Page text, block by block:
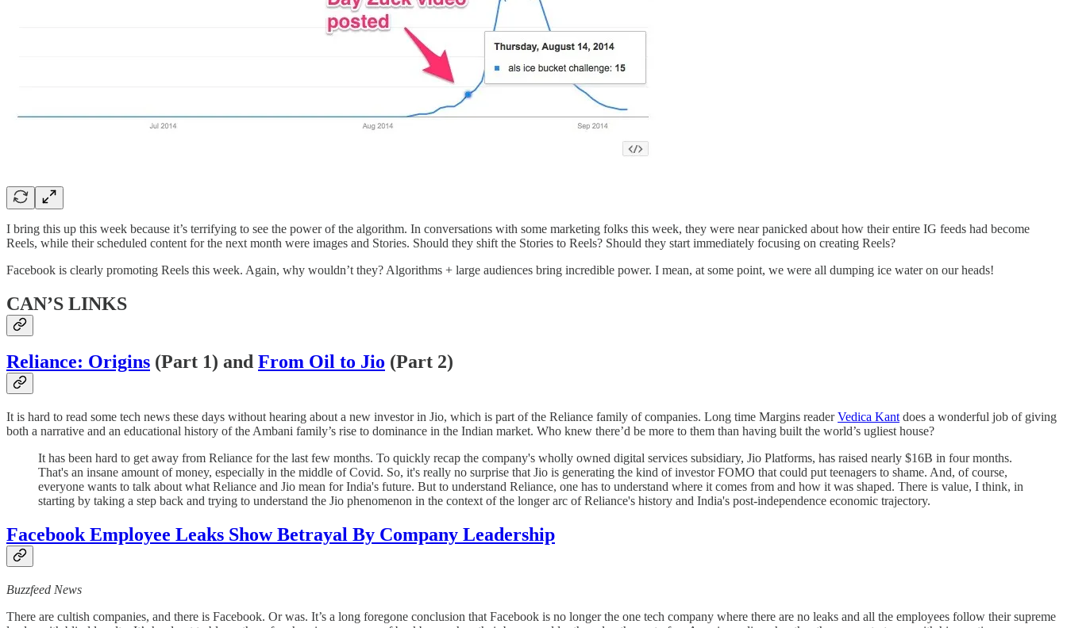
I bring this up this week because it’s terrifying to see the power of the algorithm. In conversations with some marketing folks this week, they were near panicked about how their entire IG feeds had become
Reels, while their scheduled content for the next month were images and Stories. Should they shift the Stories to Reels? Should they start immediately focusing on creating Reels?
Facebook is clearly promoting Reels this week. Again, why wouldn’t they? Algorithms + large audiences bring incredible power. I mean, at some point, we were all dumping ice water on our heads!
CAN’S LINKS
Reliance: Origins (Part 1) and From Oil to Jio (Part 2)
It is hard to read some tech news these days without hearing about a new investor in Jio, which is part of the Reliance family of companies. Long time Margins readerVedica Kant does a wonderful job of giving
both a narrative and an educational history of the Ambani family’s rise to dominance in the Indian market. Who knew there’d be more to them than having built the world’s ugliest house?
It has been hard to get away from Reliance for the last few months. To quickly recap the company's wholly owned digital services subsidiary, Jio Platforms, has raised nearly $16B in four months.
That's an insane amount of money, especially in the middle of Covid. So, it's really no surprise that Jio is generating the kind of investor FOMO that could put teenagers to shame. And, of course,
everyone wants to talk about what Reliance and Jio mean for India's future. But to understand Reliance, one has to understand where it comes from and how it was shaped. There is value, I think, in
starting by taking a step back and trying to understand the Jio phenomenon in the context of the longer arc of Reliance's history and India's post-independence economic trajectory.
Facebook Employee Leaks Show Betrayal By Company Leadership
Buzzfeed News
There are cultish companies, and there is Facebook. Or was. It’s a long foregone conclusion that Facebook is no longer the one tech company where there are no leaks and all the employees follow their supreme